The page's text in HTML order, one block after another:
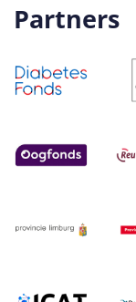
Partners